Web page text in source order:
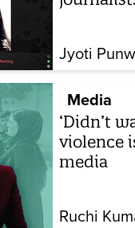
Jyoti
Media
‘Didn’t
violence
media
Ruchi